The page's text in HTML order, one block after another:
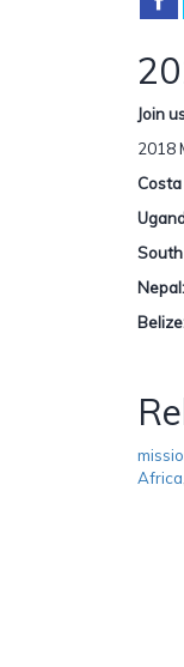
Join
2018
Costa
Nepal:
Africa